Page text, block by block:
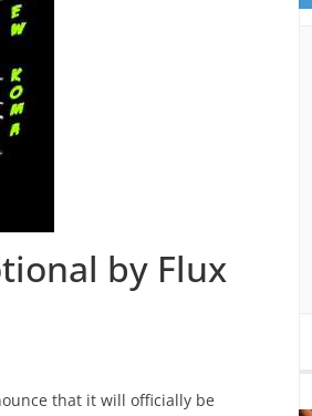
by Flux
that it will officially be